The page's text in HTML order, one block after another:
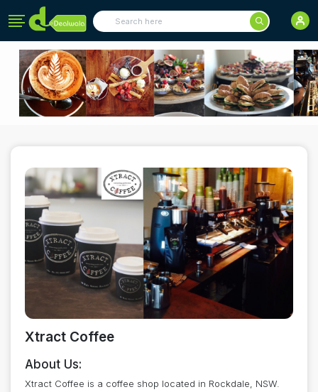
Xtract Coffee
About Us:
Xtract Coffee is a coffee shop located in Rockdale, NSW.